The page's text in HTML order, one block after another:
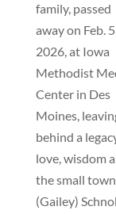
family, passed
away on Feb.
2026, at Iowa
Methodist
Center in Des
Moines,
behind a
love, wisdom
the small
(Gailey)